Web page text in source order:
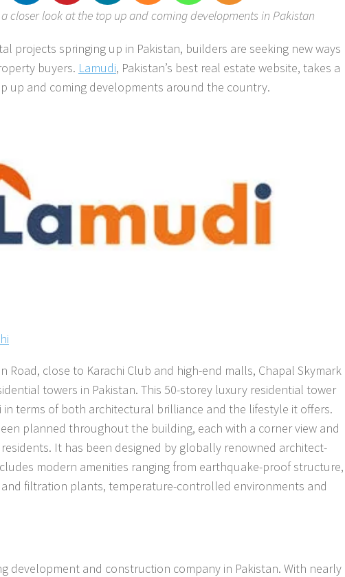
closer look at the top up and coming developments in Pakistan
projects springing up in Pakistan, builders are seeking new ways
buyers. Lamudi, Pakistan’s best real estate website, takes a
up and coming developments around the country.
Road, close to Karachi Club and high-end malls, Chapal Skymark
towers in Pakistan. This 50-storey luxury residential tower
in terms of both architectural brilliance and the lifestyle it offers.
planned throughout the building, each with a corner view and
It has been designed by globally renowned architect-
modern amenities ranging from earthquake-proof structure,
filtration plants, temperature-controlled environments and
development and construction company in Pakistan. With nearly